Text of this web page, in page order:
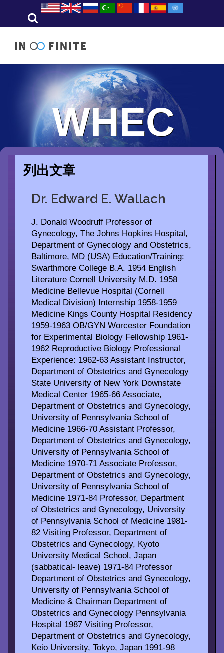
WHEC
列出文章
Dr. Edward E. Wallach
J. Donald Woodruff Professor of
Gynecology, The Johns Hopkins Hospital,
Department of Gynecology and Obstetrics,
Baltimore, MD (USA) Education/Training:
Swarthmore College B.A. 1954 English
Literature Cornell University M.D. 1958
Medicine Bellevue Hospital (Cornell
Medical Division) Internship 1958-1959
Medicine Kings County Hospital Residency
1959-1963 OB/GYN Worcester Foundation
for Experimental Biology Fellowship 1961-
1962 Reproductive Biology Professional
Experience: 1962-63 Assistant Instructor,
Department of Obstetrics and Gynecology
State University of New York Downstate
Medical Center 1965-66 Associate,
Department of Obstetrics and Gynecology,
University of Pennsylvania School of
Medicine 1966-70 Assistant Professor,
Department of Obstetrics and Gynecology,
University of Pennsylvania School of
Medicine 1970-71 Associate Professor,
Department of Obstetrics and Gynecology,
University of Pennsylvania School of
Medicine 1971-84 Professor, Department
of Obstetrics and Gynecology, University
of Pennsylvania School of Medicine 1981-
82 Visiting Professor, Department of
Obstetrics and Gynecology, Kyoto
University Medical School, Japan
(sabbatical- leave) 1971-84 Professor
Department of Obstetrics and Gynecology,
University of Pennsylvania School of
Medicine & Chairman Department of
Obstetrics and Gynecology Pennsylvania
Hospital 1987 Visiting Professor,
Department of Obstetrics and Gynecology,
Keio University, Tokyo, Japan 1991-98